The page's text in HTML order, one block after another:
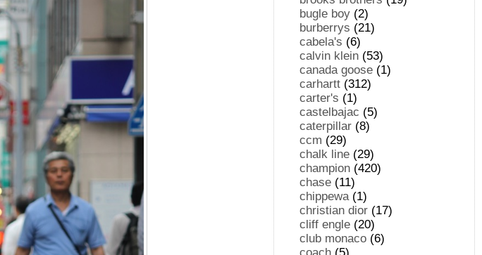
bugle boy (2)
burberrys (21)
cabela's (6)
calvin klein (53)
canada goose (1)
carhartt (312)
carter's (1)
castelbajac (5)
caterpillar (8)
ccm (29)
chalk line (29)
champion (420)
chase (11)
chippewa(1)
christian dior (17)
cliff engle (20)
club monaco (6)